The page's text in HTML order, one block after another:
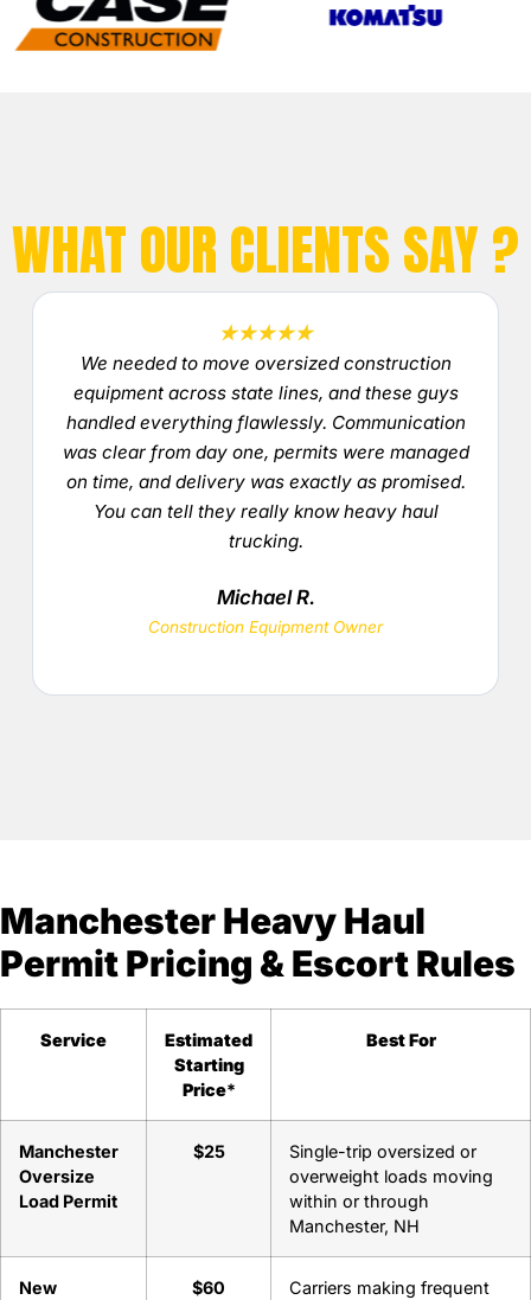
WHAT OUR CLIENTS SAY ?
★★★★★
We needed to move oversized construction
equipment across state lines, and these guys
handled everything flawlessly. Communication
was clear from day one, permits were managed
on time, and delivery was exactly as promised.
You can tell they really know heavy haul
trucking.
Michael R.
Construction Equipment Owner
Manchester Heavy Haul
Permit Pricing & Escort Rules
Service
Estimated
Starting
Price*
Best For
Manchester
Oversize
Load Permit
$25
Single-trip oversized or
overweight loads moving
within or through
Manchester, NH
New
$60
Carriers making frequent